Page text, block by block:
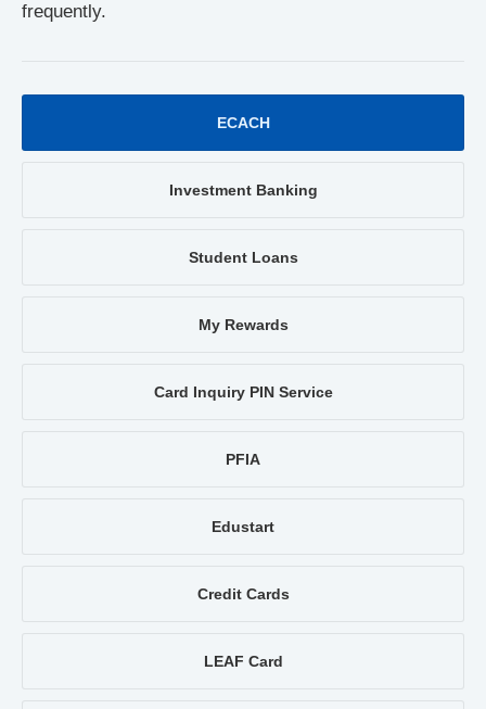
frequently.
ECACH
Investment Banking
Student Loans
My Rewards
Card Inquiry PIN Service
PFIA
Edustart
Credit Cards
LEAF Card